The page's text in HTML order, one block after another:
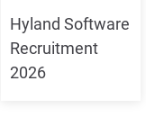
Hyland Software
Recruitment
2026